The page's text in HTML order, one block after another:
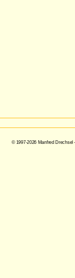
© 1997-2026 Manfred Drechsel